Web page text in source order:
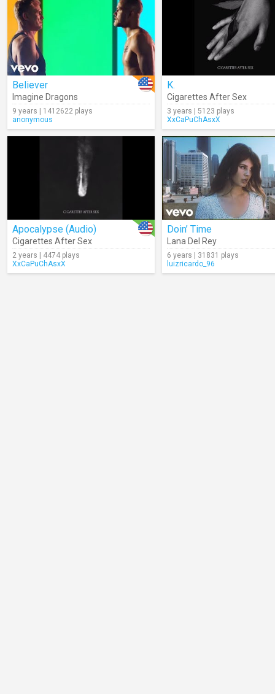
Believer
Imagine Dragons
9 years | 1412622 plays
anonymous
K.
Cigarettes After Sex
3 years | 5123 plays
XxCaPuChAsxX
Apocalypse (Audio)
Cigarettes After Sex
2 years | 4474 plays
XxCaPuChAsxX
Doin’ Time
Lana Del Rey
6 years | 31831 plays
luizricardo_96